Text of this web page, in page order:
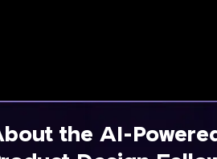
the AI-